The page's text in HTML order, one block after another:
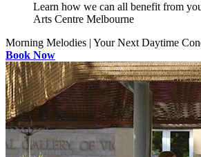
Learn how we can all benefit from
Arts Centre Melbourne
Morning Melodies | Your Next Daytime
Book Now